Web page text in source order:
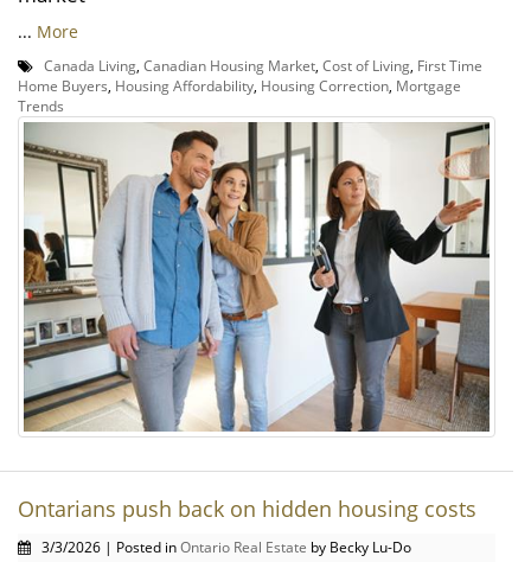
... More
Canada Living Canadian Housing Market Cost of Living First Time
Home Buyers Housing Affordability Housing Correction Mortgage
Trends
Ontarians push back on hidden housing costs
3/3/2026 | Posted inOntario Real Estate by Becky Lu-Do